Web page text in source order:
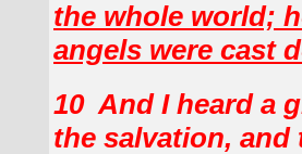
the whole world;
angels were cast
10 And I heard a
the salvation,